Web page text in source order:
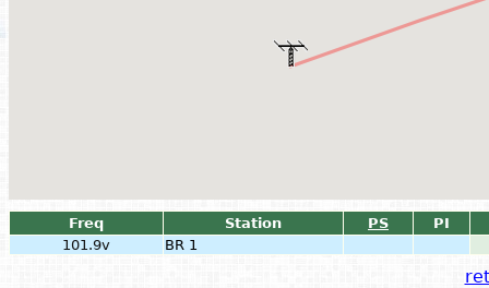
Freq Station PS
PI
101.9v
BR 1